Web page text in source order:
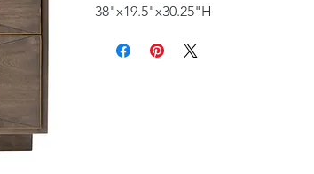
38"x19.5"x30.25"H